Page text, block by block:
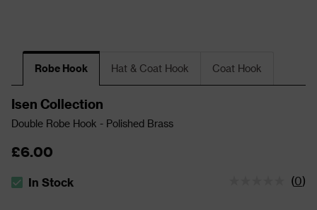
Robe Hook Hat & Coat Hook Coat Hook
Isen Collection
Double Robe Hook - Polished Brass
£6.00
The stock status is In Stock
In Stock (0)